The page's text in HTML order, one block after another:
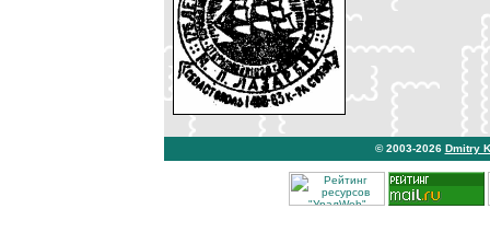
© 2003-2026 Dmitry